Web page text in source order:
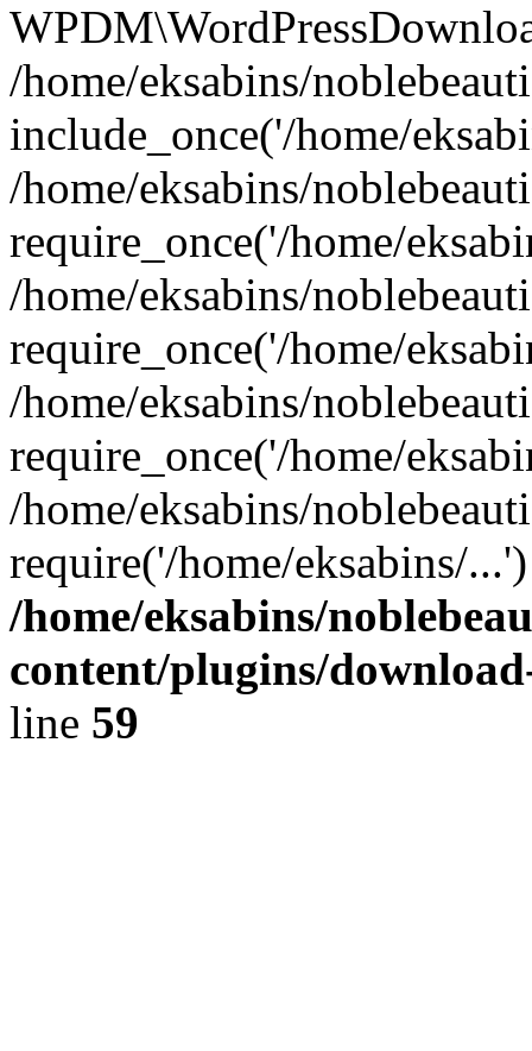
/home/eksabins/
include_once('/home/
/home/eksabins/
require_once('/home/
/home/eksabins/
require_once('/home/
/home/eksabins/
require_once('/home/
/home/eksabins/
require('/home/eksabins/
/home/eksabins/
content/plugins/
line 59